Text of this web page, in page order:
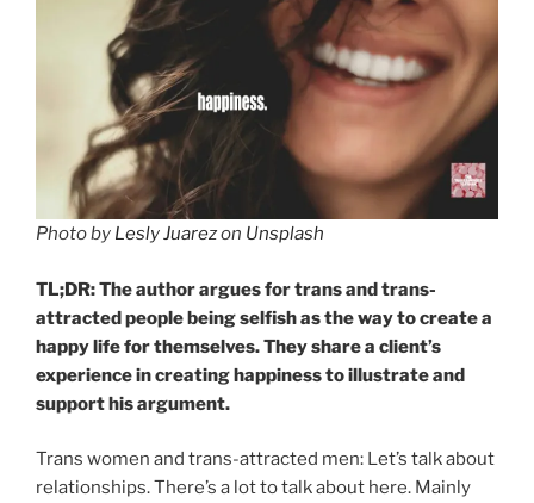
Photo by Lesly Juarezon Unsplash
TL;DR: The author argues for trans and trans-
attracted people being selfish as the way to create a
happy life for themselves. They share a client’s
experience in creating happiness to illustrate and
support his argument.
Trans women and trans-attracted men: Let’s talk about
relationships. There’s a lot to talk about here. Mainly